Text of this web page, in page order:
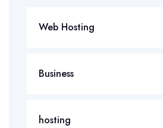
Web Hosting
Business
hosting